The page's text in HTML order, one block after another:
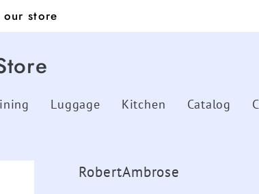
our store
Luggage Kitchen Catalog
RobertAmbrose